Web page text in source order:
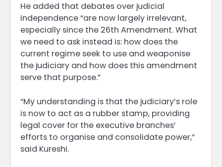
He added that debates over judicial
independence “are now largely irrelevant,
especially since the 26th Amendment. What
we need to ask instead is: how does the
current regime seek to use and weaponise
the judiciary and how does this amendment
serve that purpose.”
“My understanding is that the judiciary’s role
is now to act as a rubber stamp, providing
legal cover for the executive branches’
efforts to organise and consolidate power,”
said Kureshi.